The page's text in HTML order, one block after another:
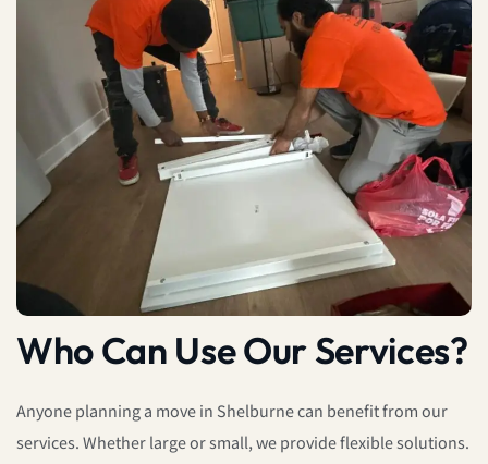
Who Can Use Our Services?
Anyone planning a move in Shelburne can benefit from our
services. Whether large or small, we provide flexible solutions.